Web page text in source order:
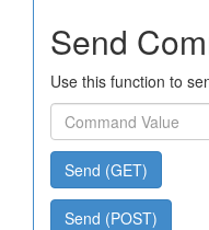
Send
Use this function to
Send (GET)
Send (POST)